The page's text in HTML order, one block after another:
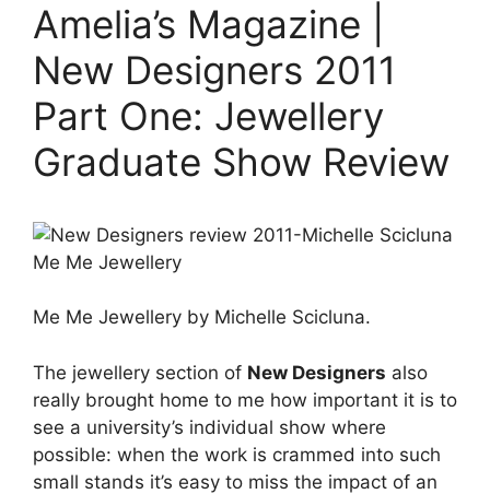
Amelia’s Magazine |
New Designers 2011
Part One: Jewellery
Graduate Show Review
Me Me Jewellery by Michelle Scicluna.
The jewellery section of New Designers also
really brought home to me how important it is to
see a university’s individual show where
possible: when the work is crammed into such
small stands it’s easy to miss the impact of an